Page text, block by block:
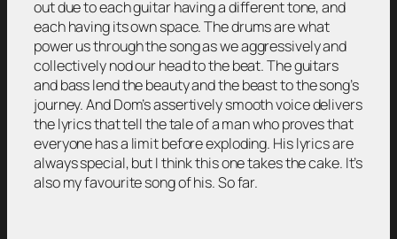
out due to each guitar having a different tone, and
each having its own space. The drums are what
power us through the song as we aggressively and
collectively nod our head to the beat. The guitars
and bass lend the beauty and the beast to the song’s
journey. And Dom’s assertively smooth voice delivers
the lyrics that tell the tale of a man who proves that
everyone has a limit before exploding. His lyrics are
always special, but I think this one takes the cake. It’s
also my favourite song of his. So far.